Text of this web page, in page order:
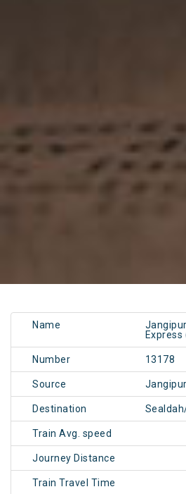
Name
Express
Number 13178
Source
Destination
Train Avg. speed
Journey Distance
Train Travel Time